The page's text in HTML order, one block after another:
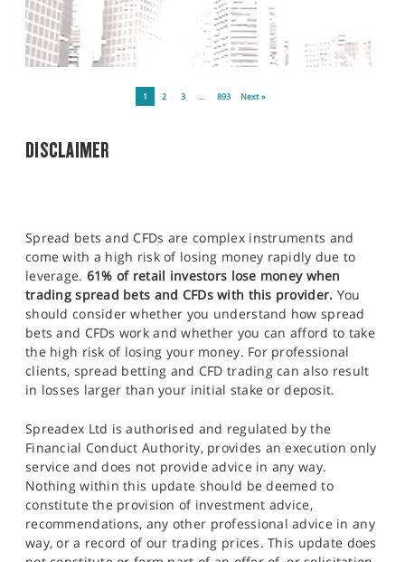
1 2 3 … 893 Next »
DISCLAIMER
Spread bets and CFDs are complex instruments and
come with a high risk of losing money rapidly due to
leverage. 61% of retail investors lose money when
trading spread bets and CFDs with this provider. You
should consider whether you understand how spread
bets and CFDs work and whether you can afford to take
the high risk of losing your money. For professional
clients, spread betting and CFD trading can also result
in losses larger than your initial stake or deposit.
Spreadex Ltd is authorised and regulated by the
Financial Conduct Authority, provides an execution only
service and does not provide advice in any way.
Nothing within this update should be deemed to
constitute the provision of investment advice,
recommendations, any other professional advice in any
way, or a record of our trading prices. This update does